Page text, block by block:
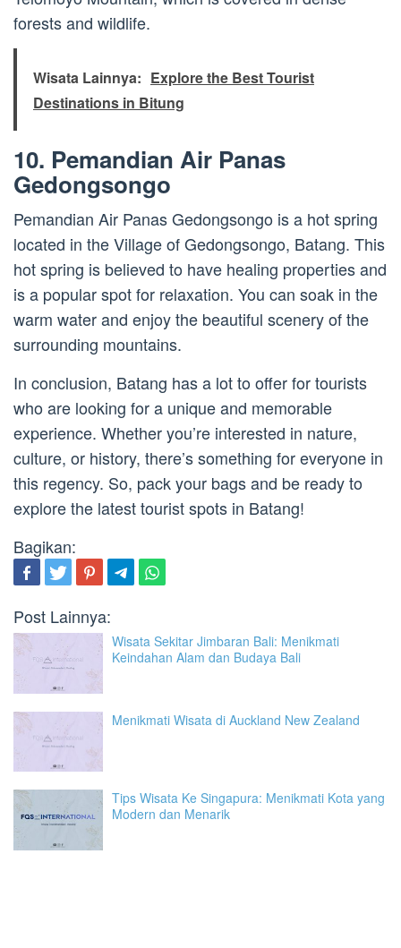
forests and wildlife.
Wisata Lainnya: Explore the Best Tourist
Destinations in Bitung
10. Pemandian Air Panas
Gedongsongo
Pemandian Air Panas Gedongsongo is a hot spring
located in the Village of Gedongsongo, Batang. This
hot spring is believed to have healing properties and
is a popular spot for relaxation. You can soak in the
warm water and enjoy the beautiful scenery of the
surrounding mountains.
In conclusion, Batang has a lot to offer for tourists
who are looking for a unique and memorable
experience. Whether you’re interested in nature,
culture, or history, there’s something for everyone in
this regency. So, pack your bags and be ready to
explore the latest tourist spots in Batang!
Bagikan:
Post Lainnya:
Wisata Sekitar Jimbaran Bali: Menikmati
Keindahan Alam dan Budaya Bali
Menikmati Wisata di Auckland New Zealand
Tips Wisata Ke Singapura: Menikmati Kota yang
Modern dan Menarik